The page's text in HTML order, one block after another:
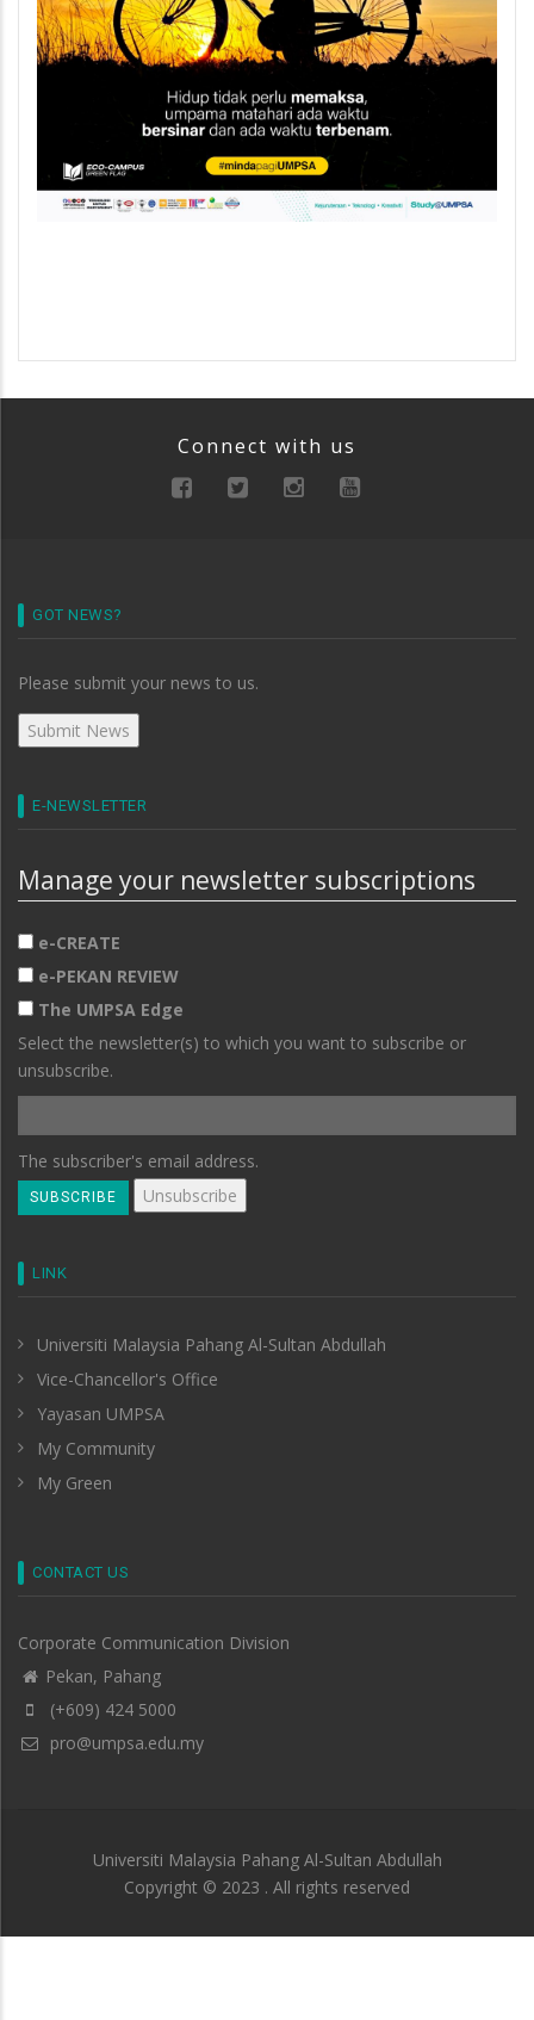
Connect with us
GOT NEWS?
Please submit your news to us.
E-NEWSLETTER
Manage your newsletter subscriptions
e-CREATE
e-PEKAN REVIEW
The UMPSA Edge
Select the newsletter(s) to which you want to subscribe or
unsubscribe.
The subscriber's email address.
LINK
Universiti Malaysia Pahang Al-Sultan Abdullah
Vice-Chancellor's Office
Yayasan UMPSA
My Community
My Green
CONTACT US
Corporate Communication Division
Pekan, Pahang
(+609) 424 5000
pro@umpsa.edu.my
Universiti Malaysia Pahang Al-Sultan Abdullah
Copyright © 2023 . All rights reserved